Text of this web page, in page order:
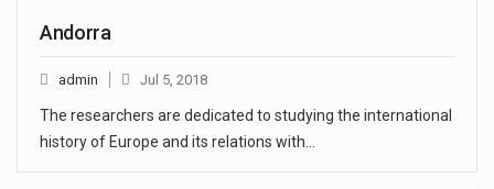
Andorra
admin Jul 5, 2018
The researchers are dedicated to studying the international
history of Europe and its relations with…